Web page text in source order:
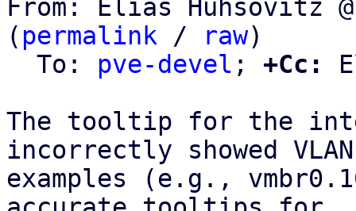
From: Elias Huhsovitz
( permalink / raw)
  To:
pve-devel ; +Cc:
The tooltip for the
incorrectly showed VLAN
examples (e.g.,